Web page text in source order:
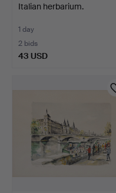
Italian herbarium.
1 day
2 bids
43 USD